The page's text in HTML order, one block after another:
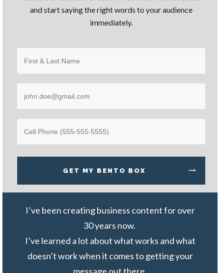
and start saying the right words to your audience
immediately.
GET MY BENTO BOX
I’ve been creating business content for over
30 years now.
I’ve learned a lot about what works and what
doesn’t work when it comes to getting your